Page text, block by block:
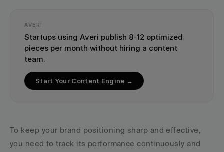
AVERI
Startups using Averi publish 8-12 optimized
pieces per month without hiring a content
team.
Start Your Content Engine →
To keep your brand positioning sharp and effective,
you need to track its performance continuously and